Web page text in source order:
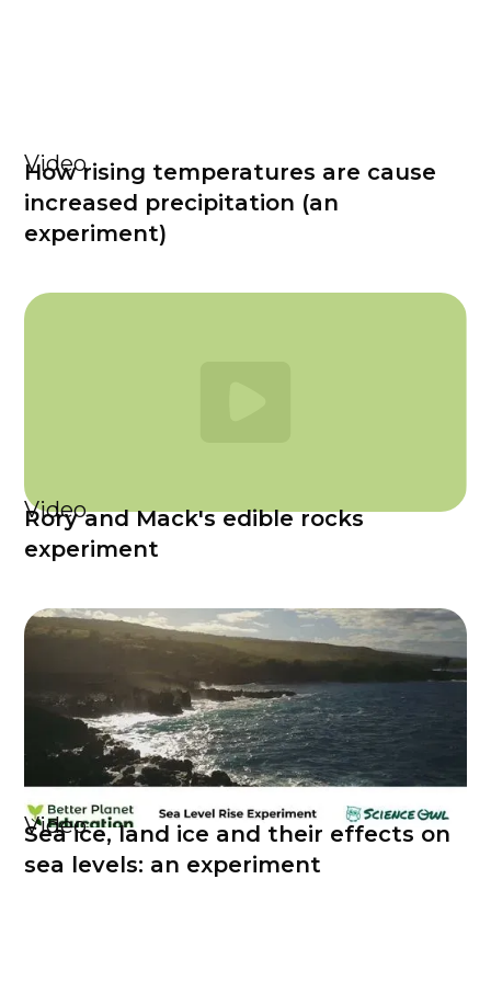
Video
How rising temperatures are cause
increased precipitation (an
experiment)
Video
Rory and Mack's edible rocks
experiment
Video
Sea ice, land ice and their effects on
sea levels: an experiment